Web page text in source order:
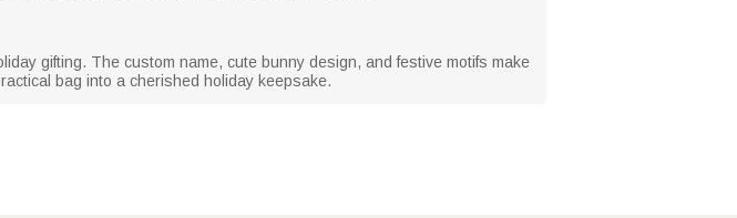
gifting. The custom name, cute bunny design, and festive motifs make
bag into a cherished holiday keepsake.